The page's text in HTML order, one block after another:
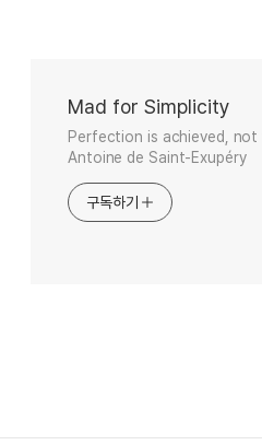
Mad for Simplicity
Perfection is achieved,
Antoine de Saint-Exupéry
구독하기